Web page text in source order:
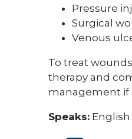
Pressure
Surgical
Venous
To treat
therapy and
management if
Speaks: English